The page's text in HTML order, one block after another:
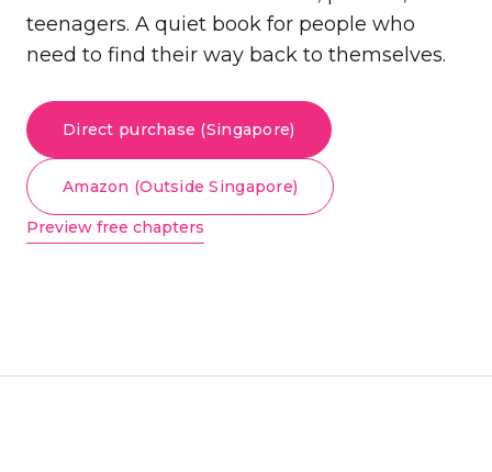
teenagers. A quiet book for people who
need to find their way back to themselves.
Direct purchase (Singapore)
Amazon (Outside Singapore)
Preview free chapters